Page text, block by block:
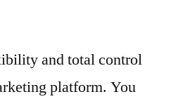
and total control
platform. You